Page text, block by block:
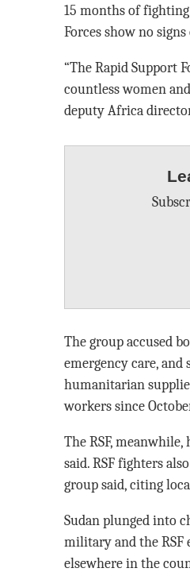
15 months of
Forces show no
“The Rapid Support
countless women
deputy Africa
The group accused
emergency care,
humanitarian
workers since
The RSF,
said. RSF fighters
group said, citing
Sudan plunged into
military and the RSF
elsewhere in the